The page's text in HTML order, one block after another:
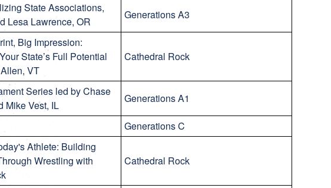
State Associations,
Lesa Lawrence, OR
Generations A3
Big Impression:
State’s Full Potential
VT
Cathedral Rock
Series led by Chase
Mike Vest, IL
Generations A1
Generations C
Athlete: Building
Wrestling with
Cathedral Rock